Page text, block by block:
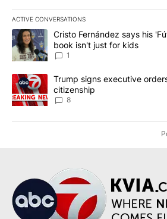
ACTIVE CONVERSATIONS
The following is a list of the most
A trending article titled "Cristo
Cristo Fernández says his
book isn't just for kids
1
A trending article titled "Trump signs
Trump signs executive
citizenship
8